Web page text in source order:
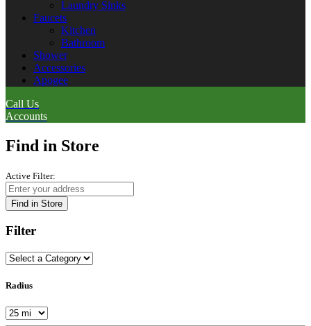
Laundry Sinks
Faucets
Kitchen
Bathroom
Shower
Accessories
Apogee
Call Us
Accounts
Find in Store
Active Filter:
Find in Store
Filter
Radius